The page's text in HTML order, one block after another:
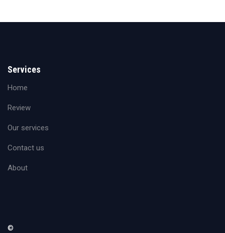
Services
Home
Review
Our services
Contact us
About
©